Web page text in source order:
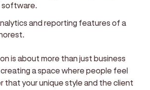
and reporting features of a
is about more than just business
a space where people feel
that your unique style and the client